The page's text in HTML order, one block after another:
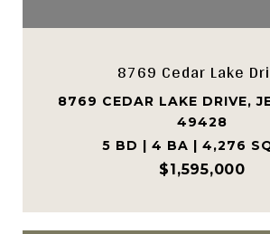
8769 Cedar Lake
8769 CEDAR LAKE DRIVE,
49428
5 BD | 4 BA | 4,276
$1,595,000